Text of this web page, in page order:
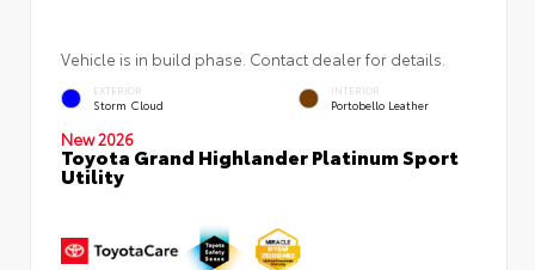
Vehicle is in build phase. Contact dealer for details.
EXTERIOR
Storm Cloud
INTERIOR
Portobello Leather
New 2026
Toyota Grand Highlander Platinum Sport
Utility